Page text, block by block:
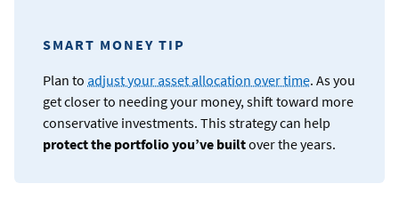
SMART MONEY TIP
Plan to adjust your asset allocation over time. As you
get closer to needing your money, shift toward more
conservative investments. This strategy can help
protect the portfolio you’ve builtover the years.